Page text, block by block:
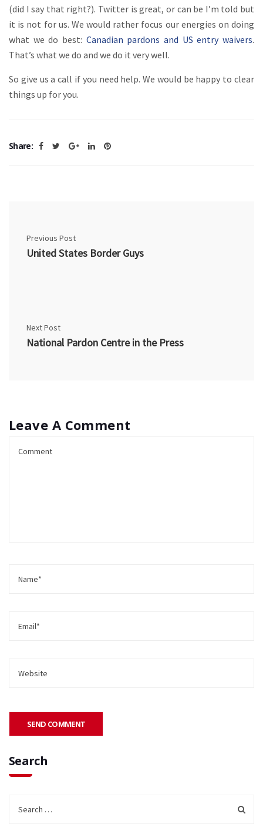
(did I say that right?). Twitter is great, or can be I’m told but
it is not for us. We would rather focus our energies on doing
what we do best: Canadian pardons and US entry waivers.
That’s what we do and we do it very well.
So give us a call if you need help. We would be happy to clear
things up for you.
Share:
Previous Post
United States Border Guys
Next Post
National Pardon Centre in the Press
Leave A Comment
Search